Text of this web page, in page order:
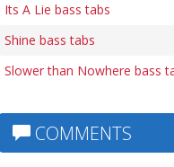
Its A Lie bass tabs
Shine bass tabs
Slower than Nowhere bass
COMMENTS